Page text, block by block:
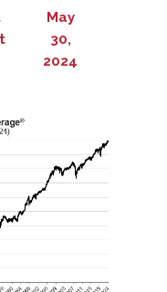
May
30,
2024